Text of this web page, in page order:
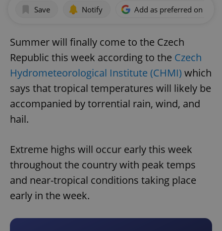
Save Notify Add as preferred on
Summer will finally come to the Czech
Republic this week according to the Czech
Hydrometeorological Institute (CHMI) which
says that tropical temperatures will likely be
accompanied by torrential rain, wind, and
hail.
Extreme highs will occur early this week
throughout the country with peak temps
and near-tropical conditions taking place
early in the week.